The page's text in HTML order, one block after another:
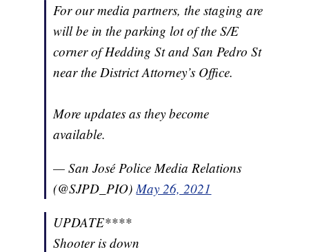
For our media partners, the staging are
will be in the parking lot of the S/E
corner of Hedding St and San Pedro St
near the District Attorney’s Office.
More updates as they become
available.
— San José Police Media Relations
(@SJPD_PIO) May 26, 2021
UPDATE****
Shooter is down